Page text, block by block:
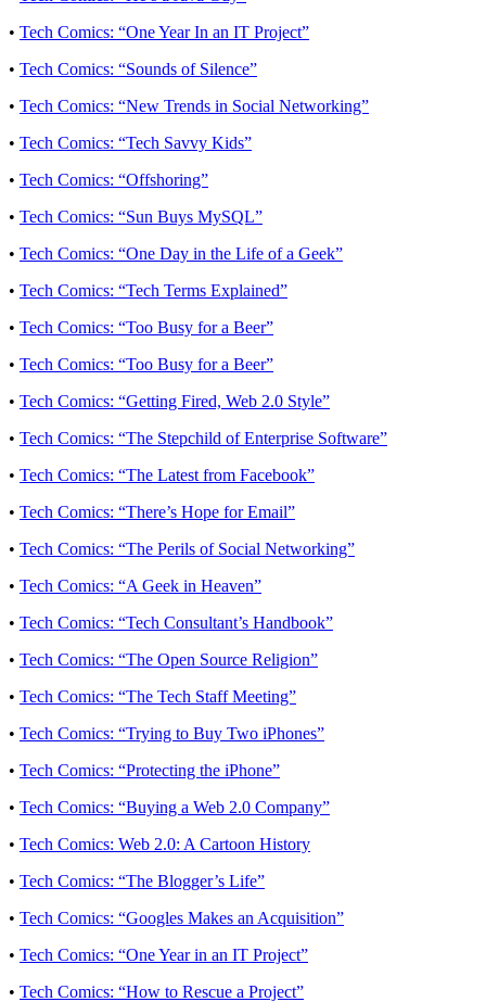
• Tech Comics: “One Year In an IT Project”
• Tech Comics: “Sounds of Silence”
• Tech Comics: “New Trends in Social Networking”
• Tech Comics: “Tech Savvy Kids”
• Tech Comics: “Offshoring”
• Tech Comics: “Sun Buys MySQL”
• Tech Comics: “One Day in the Life of a Geek”
• Tech Comics: “Tech Terms Explained”
• Tech Comics: “Too Busy for a Beer”
• Tech Comics: “Too Busy for a Beer”
• Tech Comics: “Getting Fired, Web 2.0 Style”
• Tech Comics: “The Stepchild of Enterprise Software”
• Tech Comics: “The Latest from Facebook”
• Tech Comics: “There’s Hope for Email”
• Tech Comics: “The Perils of Social Networking”
• Tech Comics: “A Geek in Heaven”
• Tech Comics: “Tech Consultant’s Handbook”
• Tech Comics: “The Open Source Religion”
• Tech Comics: “The Tech Staff Meeting”
• Tech Comics: “Trying to Buy Two iPhones”
• Tech Comics: “Protecting the iPhone”
• Tech Comics: “Buying a Web 2.0 Company”
• Tech Comics: Web 2.0: A Cartoon History
• Tech Comics: “The Blogger’s Life”
• Tech Comics: “Googles Makes an Acquisition”
• Tech Comics: “One Year in an IT Project”
• Tech Comics: “How to Rescue a Project”